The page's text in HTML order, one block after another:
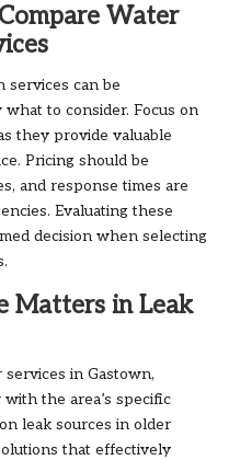
Water
services can be
to consider. Focus on
they provide valuable
Pricing should be
and response times are
Evaluating these
decision when selecting
Matters in Leak
in Gastown,
the area’s specific
leak sources in older
that effectively